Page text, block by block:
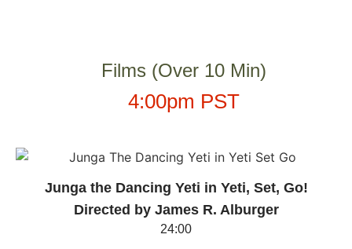
Films (Over 10 Min)
4:00pm PST
Junga the Dancing Yeti in Yeti, Set, Go!
Directed by James R. Alburger
24:00